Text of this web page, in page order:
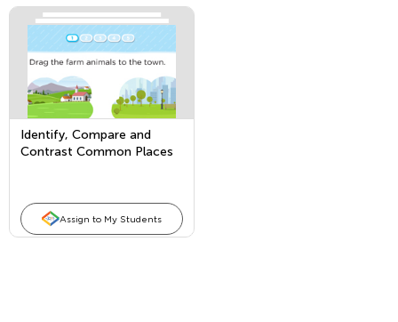
Identify, Compare and
Contrast Common Places
Assign to My Students